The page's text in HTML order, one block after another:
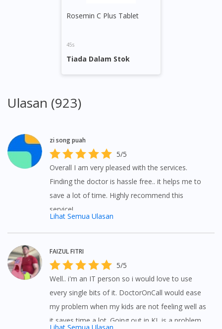
Visit DoctorOnCall Singapore
You seem to be shopping from Singapore
Rosemin C Plus Tablet
45s
Tiada Dalam Stok
Ulasan (923)
zi song puah
5/5
Overall I am very pleased with the services.
Finding the doctor is hassle free.. it helps me to
save a lot of time. Highly recommend this
service!
Lihat Semua Ulasan
FAIZUL FITRI
5/5
Well.. i'm an IT person so i would love to use
every single bits of it. DoctorOnCall would ease
my problem when my kids are not feeling well as
it saves time a lot. Going out in KL is a problem